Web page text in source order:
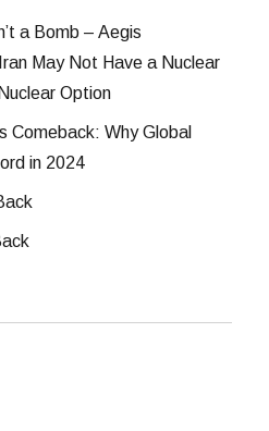
a Bomb – Aegis
Iran May Not Have a Nuclear
Option
Comeback: Why Global
in 2024